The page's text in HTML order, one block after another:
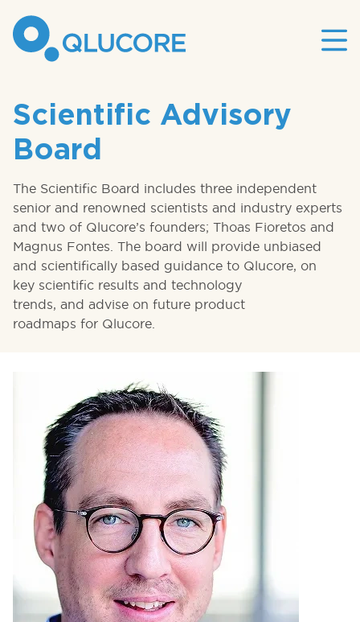
Scientific Advisory
Board
The Scientific Board includes three independent
senior and renowned scientists and industry experts
and two of Qlucore’s founders; Thoas Fioretos and
Magnus Fontes. The board will provide unbiased
and scientifically based guidance to Qlucore, on
key scientific results and technology
trends, and advise on future product
roadmaps for Qlucore.